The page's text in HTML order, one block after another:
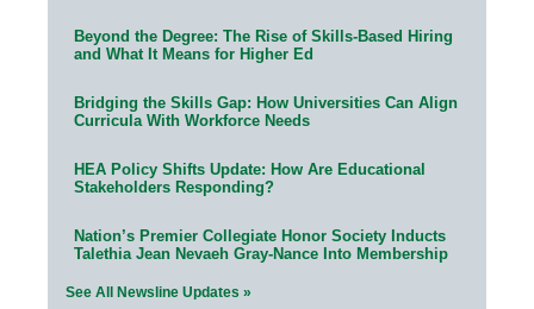
Beyond the Degree: The Rise of Skills-Based Hiring
and What It Means for Higher Ed
Bridging the Skills Gap: How Universities Can Align
Curricula With Workforce Needs
HEA Policy Shifts Update: How Are Educational
Stakeholders Responding?
Nation’s Premier Collegiate Honor Society Inducts
Talethia Jean Nevaeh Gray-Nance Into Membership
See All Newsline Updates »